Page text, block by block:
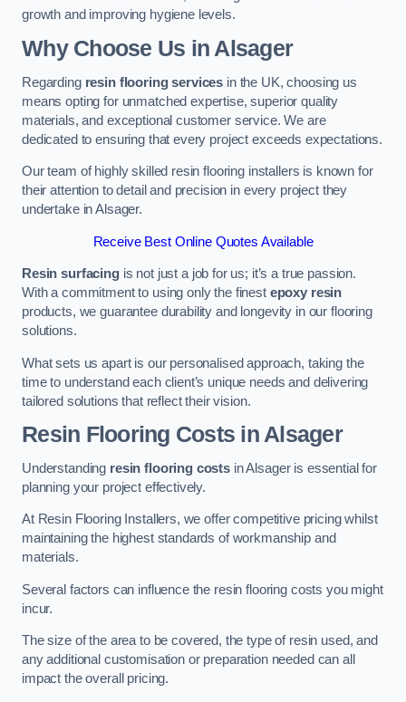
growth and improving hygiene levels.
Why Choose Us in Alsager
Regarding resin flooring services in the UK, choosing us
means opting for unmatched expertise, superior quality
materials, and exceptional customer service. We are
dedicated to ensuring that every project exceeds expectations.
Our team of highly skilled resin flooring installers is known for
their attention to detail and precision in every project they
undertake in Alsager.
Receive Best Online Quotes Available
Resin surfacingis not just a job for us; it’s a true passion.
With a commitment to using only the finest epoxy resin
products, we guarantee durability and longevity in our flooring
solutions.
What sets us apart is our personalised approach, taking the
time to understand each client’s unique needs and delivering
tailored solutions that reflect their vision.
Resin Flooring Costs in Alsager
Understanding resin flooring costs in Alsager is essential for
planning your project effectively.
At Resin Flooring Installers, we offer competitive pricing whilst
maintaining the highest standards of workmanship and
materials.
Several factors can influence the resin flooring costs you might
incur.
The size of the area to be covered, the type of resin used, and
any additional customisation or preparation needed can all
impact the overall pricing.